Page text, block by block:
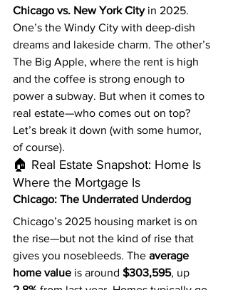
Chicago vs. New York City in 2025.
One’s the Windy City with deep-dish
dreams and lakeside charm. The other’s
The Big Apple, where the rent is high
and the coffee is strong enough to
power a subway. But when it comes to
real estate—who comes out on top?
Let’s break it down (with some humor,
of course).
🏠 Real Estate Snapshot: Home Is
Where the Mortgage Is
Chicago: The Underrated Underdog
Chicago’s 2025 housing market is on
the rise—but not the kind of rise that
gives you nosebleeds. The average
home value is around $303,595, up